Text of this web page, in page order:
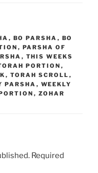
, BO PARSHA , BO
, PARSHA OF
, THIS WEEKS
PORTION ,
, TORAH SCROLL ,
PARSHA , WEEKLY
, ZOHAR
Required